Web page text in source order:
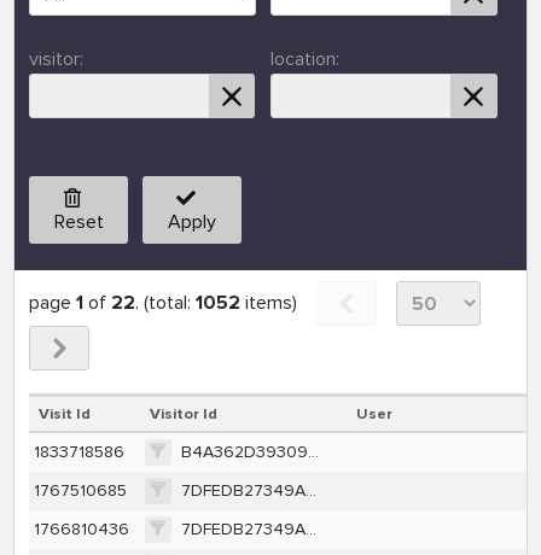
visitor: location:
Reset Apply
page 1of 22. (total: 1052 items)
Visit Id Visitor Id User
1833718586
B4A362D393095C28EB056ECBC63B1157552D4393122F3B97D19E3C8CD1DFA479
1767510685
7DFEDB27349AFE82CC9DE4EFE2C99CC4B190A6141078FDF1BAF7FF99482404D3
1766810436
7DFEDB27349AFE82CC9DE4EFE2C99CC4B190A6141078FDF1BAF7FF99482404D3